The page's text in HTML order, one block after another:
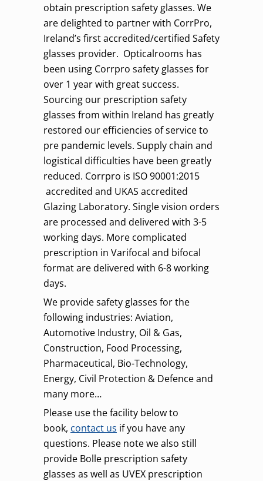
obtain prescription safety glasses. We
are delighted to partner with CorrPro,
Ireland’s first accredited/certified Safety
glasses provider. Opticalrooms has
been using Corrpro safety glasses for
over 1 year with great success.
Sourcing our prescription safety
glasses from within Ireland has greatly
restored our efficiencies of service to
pre pandemic levels. Supply chain and
logistical difficulties have been greatly
reduced. Corrpro is ISO 90001:2015
accredited and UKAS accredited
Glazing Laboratory. Single vision orders
are processed and delivered with 3-5
working days. More complicated
prescription in Varifocal and bifocal
format are delivered with 6-8 working
days.
We provide safety glasses for the
following industries: Aviation,
Automotive Industry, Oil & Gas,
Construction, Food Processing,
Pharmaceutical, Bio-Technology,
Energy, Civil Protection & Defence and
many more…
Please use the facility below to
book, contact us if you have any
questions. Please note we also still
provide Bolle prescription safety
glasses as well as UVEX prescription